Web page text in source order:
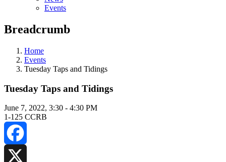
Events
Breadcrumb
Home
Events
Tuesday Taps and Tidings
Tuesday Taps and Tidings
June 7, 2022, 3:30 - 4:30 PM
1-125 CCRB
Facebook